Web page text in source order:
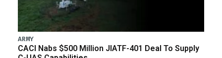
ARMY
CACI Nabs $500 Million JIATF-401 Deal To Supply